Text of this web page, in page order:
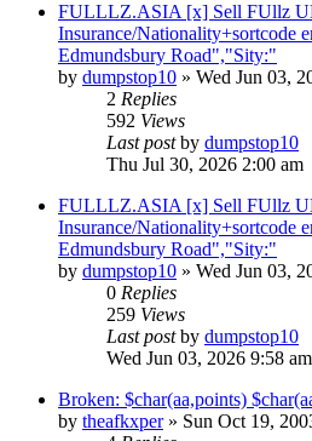
FULLLZ.ASIA [x] Sell FUllz
Insurance/Nationality+sortcode
Edmundsbury Road","Sity:"
by dumpstop10 » Wed Jun 03,
2 Replies
592 Views
Last postby dumpstop10
Thu Jul 30, 2026 2:00 am
FULLLZ.ASIA [x] Sell FUllz
Insurance/Nationality+sortcode
Edmundsbury Road","Sity:"
by dumpstop10 » Wed Jun 03,
0 Replies
259 Views
Last postby dumpstop10
Wed Jun 03, 2026 9:58 am
Broken: $char(aa,points)
by theafkxper» Sun Oct 19,